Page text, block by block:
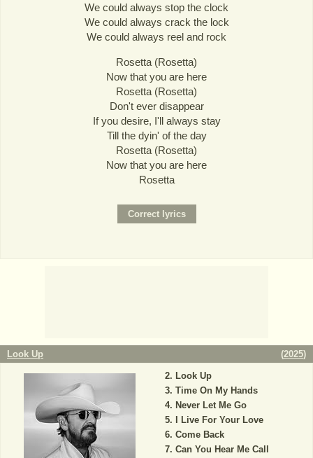
We could always stop the clock
We could always crack the lock
We could always reel and rock
Rosetta (Rosetta)
Now that you are here
Rosetta (Rosetta)
Don't ever disappear
If you desire, I'll always stay
Till the dyin' of the day
Rosetta (Rosetta)
Now that you are here
Rosetta
Look Up (2025)
Look Up
Time On My Hands
Never Let Me Go
I Live For Your Love
Come Back
Can You Hear Me Call